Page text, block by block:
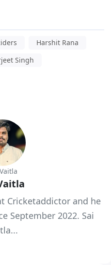
Harshit Rana
Singh
Cricketaddictor and he
September 2022. Sai